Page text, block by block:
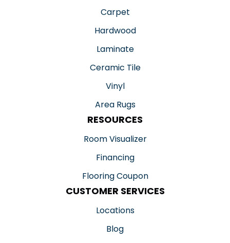
Carpet
Hardwood
Laminate
Ceramic Tile
Vinyl
Area Rugs
RESOURCES
Room Visualizer
Financing
Flooring Coupon
CUSTOMER SERVICES
Locations
Blog